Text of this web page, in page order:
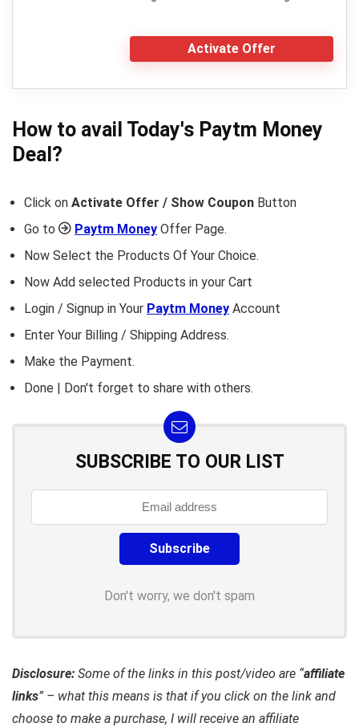
Activate Offer
How to avail Today's Paytm Money
Deal?
Click on Activate Offer / Show Coupon Button
Go to
Paytm Money Offer Page.
Now Select the Products Of Your Choice.
Now Add selected Products in your Cart
Login / Signup in Your Paytm Money Account
Enter Your Billing / Shipping Address.
Make the Payment.
Done | Don't forget to share with others.
SUBSCRIBE TO OUR LIST
Don't worry, we don't spam
Disclosure: Some of the links in this post/video are “affiliate
links” – what this means is that if you click on the link and
choose to make a purchase, I will receive an affiliate